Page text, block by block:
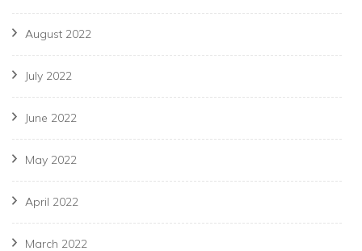
August 2022
July 2022
June 2022
May 2022
April 2022
March 2022